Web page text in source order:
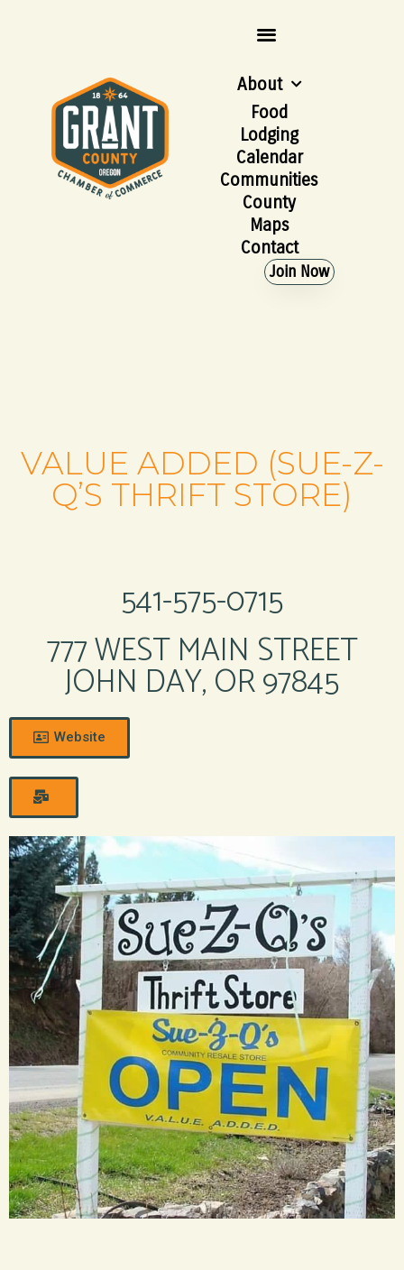
About
Food
Lodging
Calendar
Communities
County
Maps
Contact
Join Now
VALUE ADDED (SUE-Z-
Q’S THRIFT STORE)
541-575-0715
777 WEST MAIN STREET
JOHN DAY, OR 97845
Website